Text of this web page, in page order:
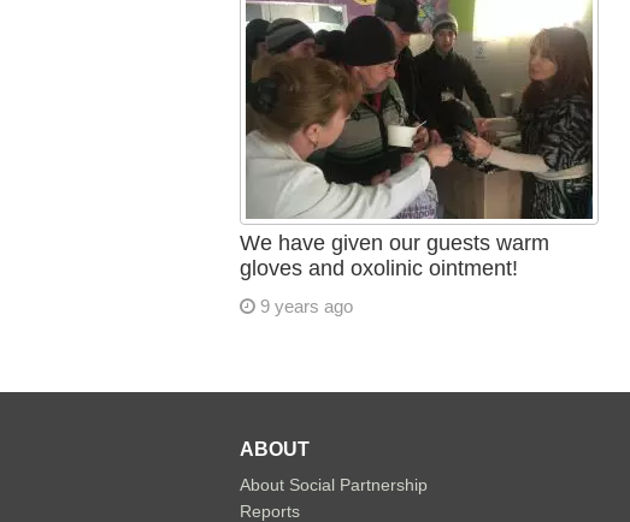
We have given our guests warm
gloves and oxolinic ointment!
9 years ago
ABOUT
About Social Partnership
Reports